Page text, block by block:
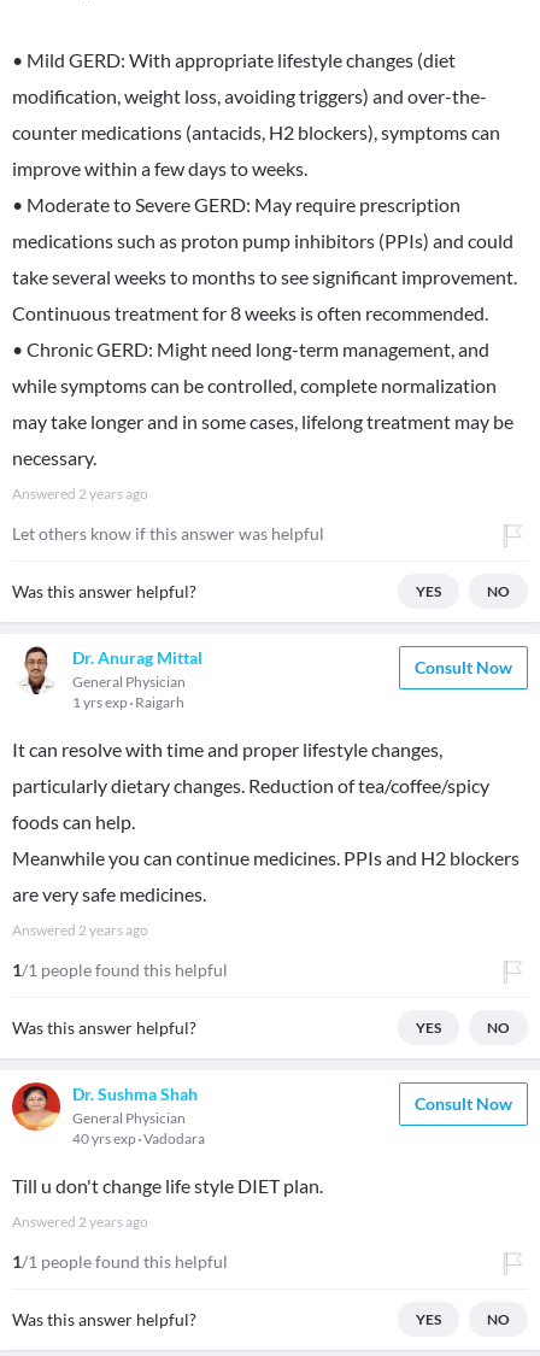
• Mild GERD: With appropriate lifestyle changes (diet
modification, weight loss, avoiding triggers) and over-the-
counter medications (antacids, H2 blockers), symptoms can
improve within a few days to weeks.
• Moderate to Severe GERD: May require prescription
medications such as proton pump inhibitors (PPIs) and could
take several weeks to months to see significant improvement.
Continuous treatment for 8 weeks is often recommended.
• Chronic GERD: Might need long-term management, and
while symptoms can be controlled, complete normalization
may take longer and in some cases, lifelong treatment may be
necessary.
Answered 2 years ago
Let others know if this answer was helpful
Was this answer helpful? YES NO
Dr. Anurag Mittal
General Physician
1 yrs exp Raigarh
Consult Now
It can resolve with time and proper lifestyle changes,
particularly dietary changes. Reduction of tea/coffee/spicy
foods can help.
Meanwhile you can continue medicines. PPIs and H2 blockers
are very safe medicines.
Answered 2 years ago
1/1 people found this helpful
Was this answer helpful? YES NO
Dr. Sushma Shah
General Physician
40 yrs exp Vadodara
Consult Now
Till u don't change life style DIET plan.
Answered 2 years ago
1/1 people found this helpful
Was this answer helpful? YES NO